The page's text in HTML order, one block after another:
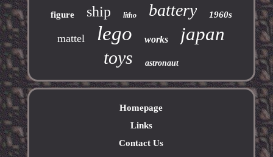
figure ship litho battery 1960s
mattel lego works japan
toys astronaut
Homepage
Links
Contact Us